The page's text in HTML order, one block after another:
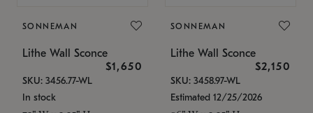
SONNEMAN
Lithe Wall Sconce
$1,650
SKU: 3456.77-WL
In stock
SONNEMAN
Lithe Wall Sconce
$2,150
SKU: 3458.97-WL
Estimated 12/25/2026